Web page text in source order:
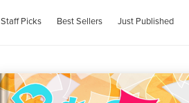
Staff Picks Best Sellers Just Published